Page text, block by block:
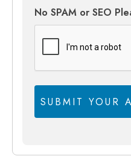
No SPAM or SEO